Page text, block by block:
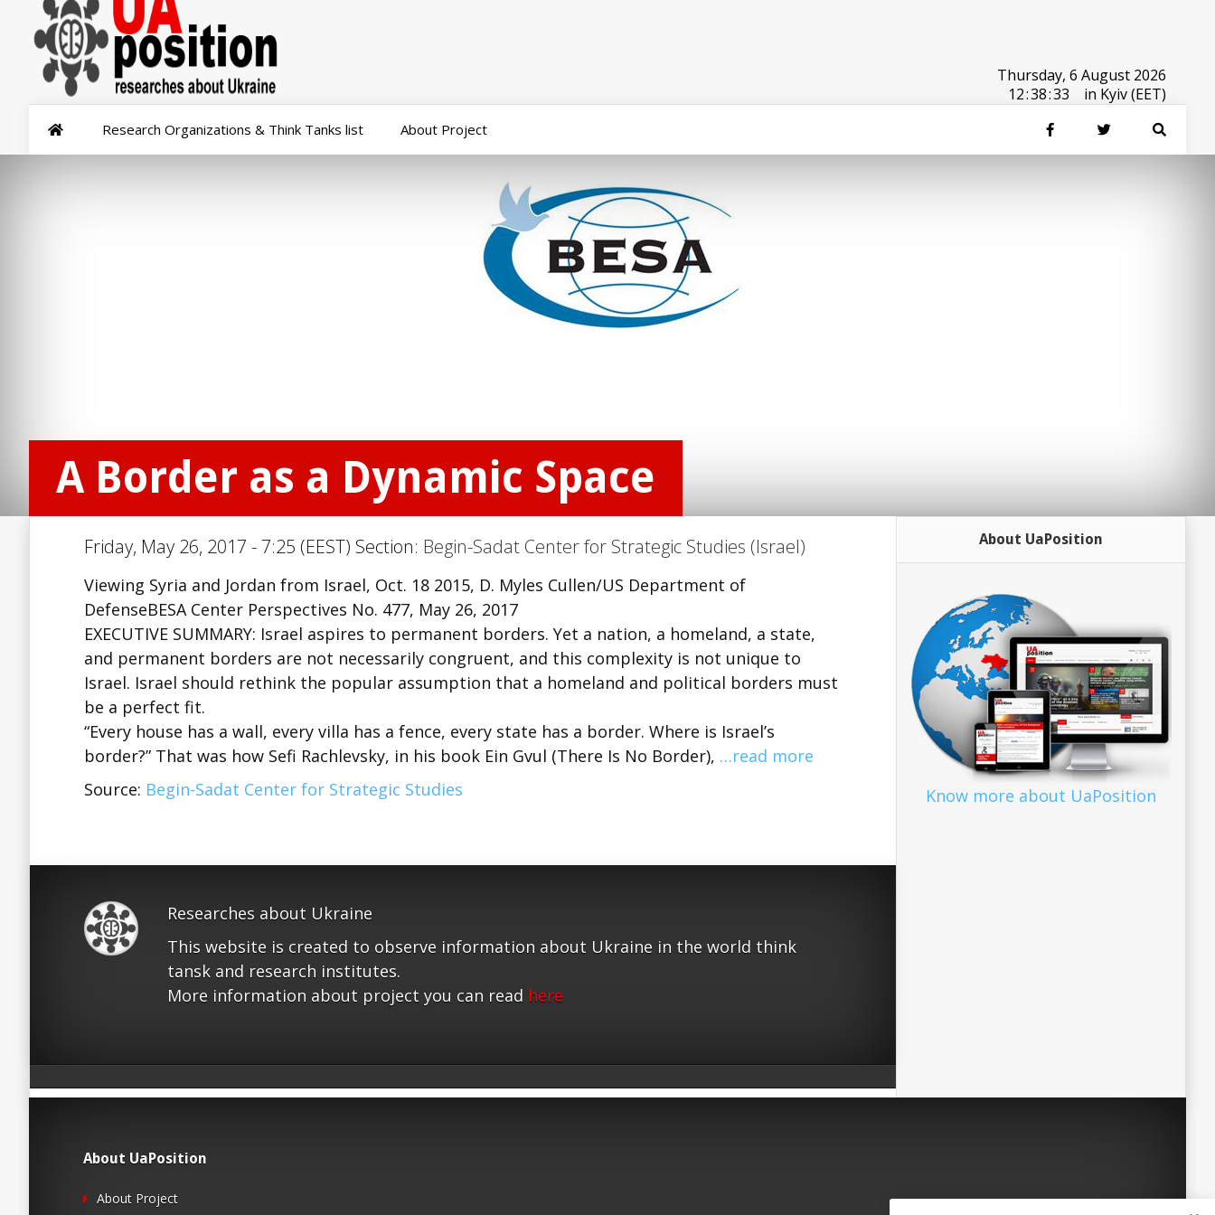
Thursday, 6 August 2026
12:38:34 in Kyiv (EET)
Research Organizations & Think Tanks list About Project
A Border as a Dynamic Space
Friday, May 26, 2017 - 7:25 (EEST) Section: Begin-Sadat Center for Strategic Studies (Israel)
Viewing Syria and Jordan from Israel, Oct. 18 2015, D. Myles Cullen/US Department of
DefenseBESA Center Perspectives No. 477, May 26, 2017
EXECUTIVE SUMMARY: Israel aspires to permanent borders. Yet a nation, a homeland, a state,
and permanent borders are not necessarily congruent, and this complexity is not unique to
Israel. Israel should rethink the popular assumption that a homeland and political borders must
be a perfect fit.
“Every house has a wall, every villa has a fence, every state has a border. Where is Israel’s
border?” That was how Sefi Rachlevsky, in his book Ein Gvul (There Is No Border), …read more
Source: Begin-Sadat Center for Strategic Studies
Researches about Ukraine
This website is created to observe information about Ukraine in the world think
tansk and research institutes.
More information about project you can read here
About UaPosition
Know more about UaPosition
About UaPosition
About Project